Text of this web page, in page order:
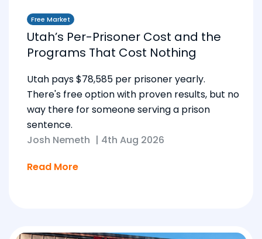
Free Market
Utah’s Per-Prisoner Cost and the
Programs That Cost Nothing
Utah pays $78,585 per prisoner yearly.
There's free option with proven results, but no
way there for someone serving a prison
sentence.
Josh Nemeth | 4th Aug 2026
Read More